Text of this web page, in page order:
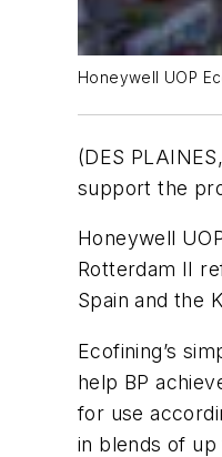
Honeywell UOP
(DES
support the
Honeywell
Rotterdam II
Spain and the
Ecofining’s
help BP
for use
in blends of